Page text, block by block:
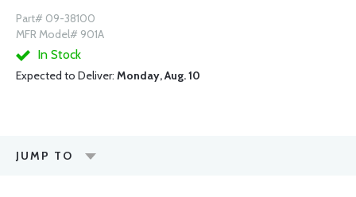
Part# 09-38100
MFR Model# 901A
In Stock
Expected to Deliver: Monday, Aug. 10
JUMP TO